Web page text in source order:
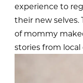
experience to
their new selves.
of mommy
stories from